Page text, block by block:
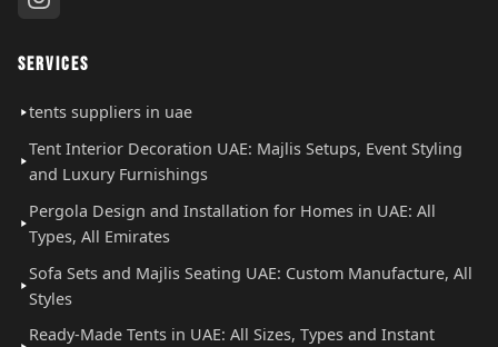
SERVICES
tents suppliers in uae
Tent Interior Decoration UAE: Majlis Setups, Event Styling
and Luxury Furnishings
Pergola Design and Installation for Homes in UAE: All
Types, All Emirates
Sofa Sets and Majlis Seating UAE: Custom Manufacture, All
Styles
Ready-Made Tents in UAE: All Sizes, Types and Instant